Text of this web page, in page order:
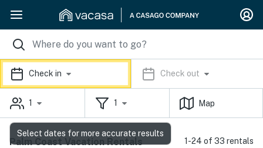
Check in Check out
1 1 Map
Palm Coast Vacation Rentals 1-24 of 33 rentals
Select dates for more accurate results